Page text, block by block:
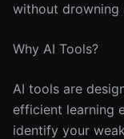
without drowning
Why AI Tools?
AI tools are
efficient learning
identify your